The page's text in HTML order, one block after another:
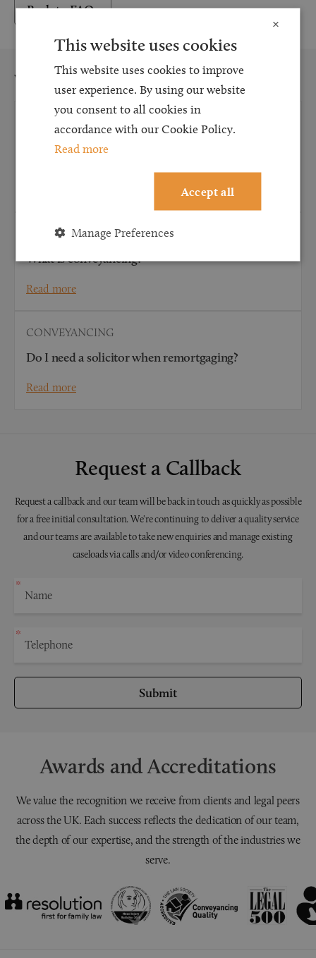
Back to FAQs
You may also be interested in...
CONVEYANCING
What does a conveyancing solicitor do for first-
CONVEYANCING
What is conveyancing?
Read more
CONVEYANCING
Do I need a solicitor when remortgaging?
Read more
Request a Callback
Request a callback and our team will be back in touch as quickly as possible
for a free initial consultation. We're continuing to deliver a quality service
and our teams are available to take new enquiries and manage existing
caseloads via calls and/or video conferencing.
Submit
Awards and Accreditations
We value the recognition we receive from clients and legal peers
across the UK. Each success reflects the dedication of our team,
the depth of our expertise, and the strength of the industries we
serve.
×
This website uses cookies
This website uses cookies to improve
user experience. By using our website
you consent to all cookies in
accordance with our Cookie Policy.
Read more
Accept all
Manage Preferences